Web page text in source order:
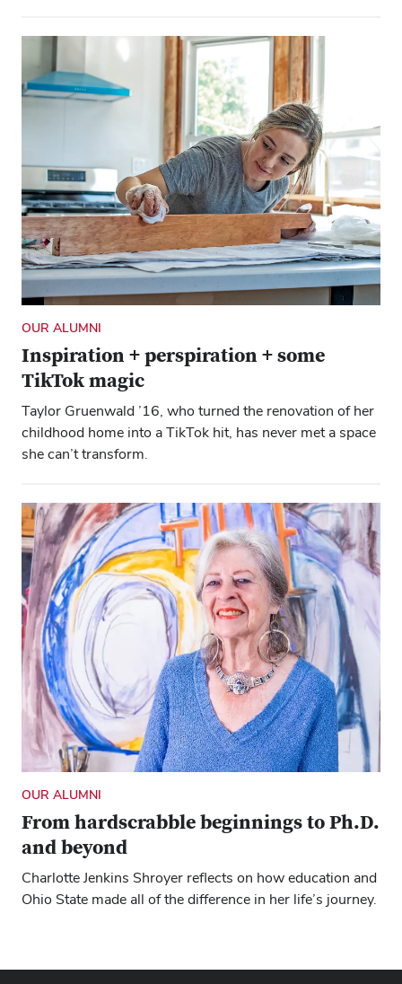
OUR ALUMNI
Inspiration + perspiration + some
TikTok magic
Taylor Gruenwald ’16, who turned the renovation of her
childhood home into a TikTok hit, has never met a space
she can’t transform.
OUR ALUMNI
From hardscrabble beginnings to Ph.D.
and beyond
Charlotte Jenkins Shroyer reflects on how education and
Ohio State made all of the difference in her life’s journey.